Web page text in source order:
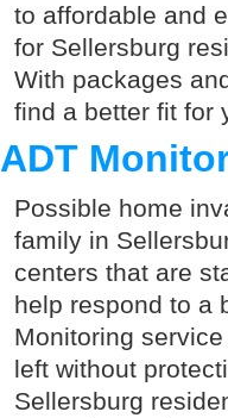
to affordable and
for Sellersburg
With packages
find a better fit for
ADT
Possible home
family in
centers that are
help respond to a
Monitoring
left without
Sellersburg